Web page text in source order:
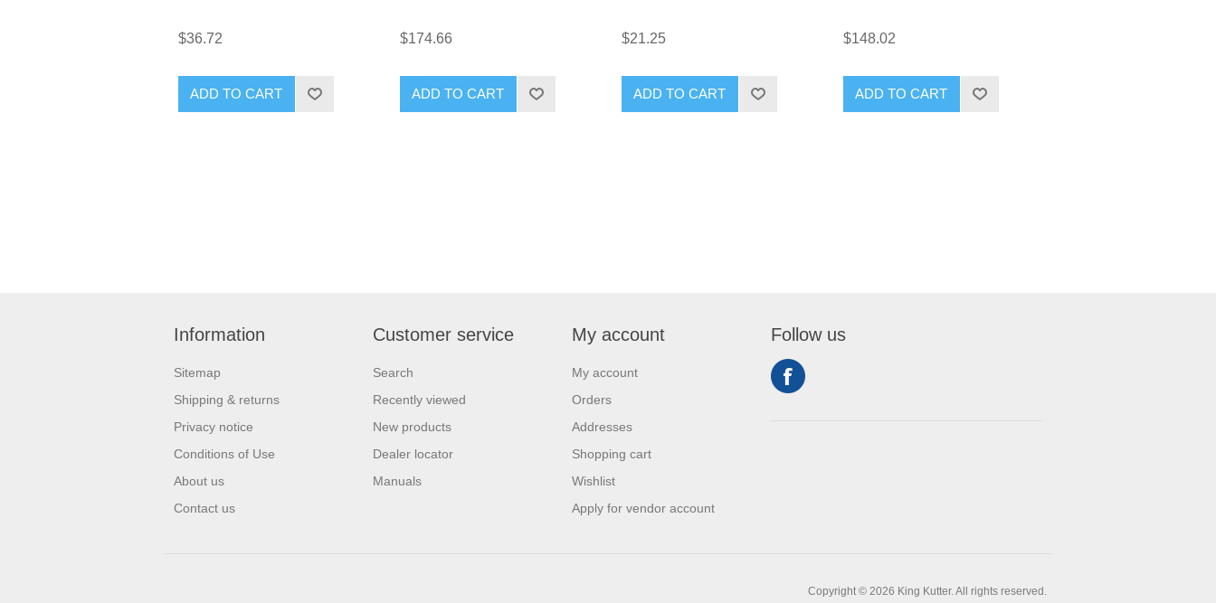
$36.72
ADD TO CART
$174.66
ADD TO CART
$21.25
ADD TO CART
$148.02
ADD TO CART
Information
Sitemap
Shipping & returns
Privacy notice
Conditions of Use
About us
Contact us
Customer service
Search
Recently viewed
New products
Dealer locator
Manuals
My account
My account
Orders
Addresses
Shopping cart
Wishlist
Apply for vendor account
Follow us
Copyright © 2026 King Kutter. All rights reserved.